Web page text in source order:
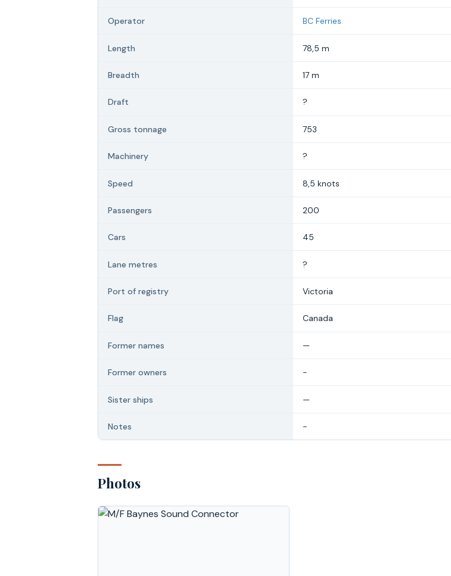
Operator BC Ferries
Length 78,5 m
Breadth 17 m
Draft ?
Gross tonnage 753
Machinery ?
Speed 8,5 knots
Passengers 200
Cars 45
Lane metres ?
Port of registry Victoria
Flag Canada
Former names —
Former owners -
Sister ships —
Notes -
Photos